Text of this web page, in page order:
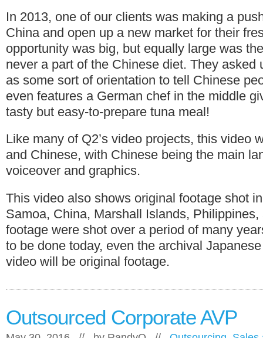
In 2013, one of our clients was making a
China and open up a new market for their
opportunity was big, but equally large was
never a part of the Chinese diet. They asked
as some sort of orientation to tell Chinese
even features a German chef in the middle
tasty but easy-to-prepare tuna meal!
Like many of Q2’s video projects, this video
and Chinese, with Chinese being the main
voiceover and graphics.
This video also shows original footage shot
Samoa, China, Marshall Islands,
footage were shot over a period of many
to be done today, even the archival
video will be original footage.
Outsourced Corporate AVP